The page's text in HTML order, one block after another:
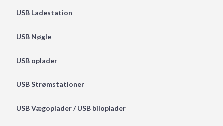
USB Ladestation
USB Nøgle
USB oplader
USB Strømstationer
USB Vægoplader / USB biloplader